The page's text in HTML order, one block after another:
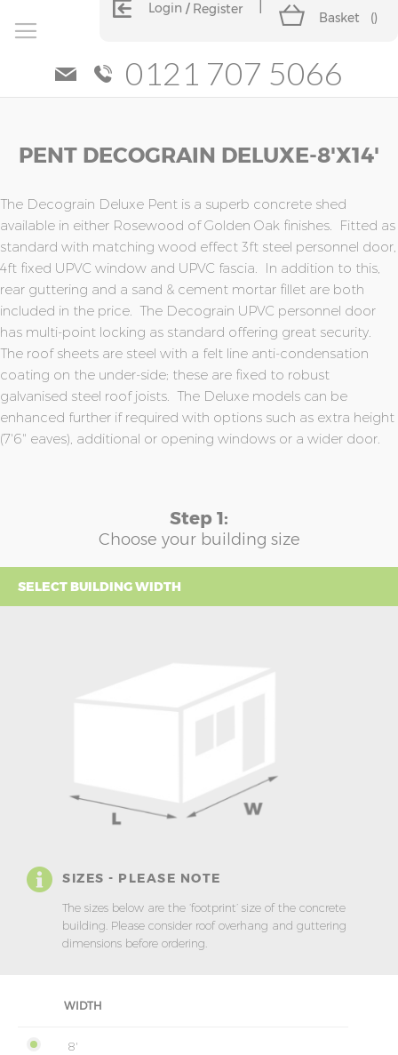
Login Register
Basket ()
0121 707 5066
PENT DECOGRAIN DELUXE-8'x14'
The Decograin Deluxe Pent is a superb concrete shed
available in either Rosewood of Golden Oak finishes. Fitted as
standard with matching wood effect 3ft steel personnel door,
4ft fixed UPVC window and UPVC fascia. In addition to this,
rear guttering and a sand & cement mortar fillet are both
included in the price. The Decograin UPVC personnel door
has multi-point locking as standard offering great security.
The roof sheets are steel with a felt line anti-condensation
coating on the under-side; these are fixed to robust
galvanised steel roof joists. The Deluxe models can be
enhanced further if required with options such as extra height
(7'6" eaves), additional or opening windows or a wider door.
Step 1:
Choose your building size
SELECT BUILDING WIDTH
SIZES - PLEASE NOTE
The sizes below are the ‘footprint’ size of the concrete
building. Please consider roof overhang and guttering
dimensions before ordering.
WIDTH
8'
of
the
images
gallery
of
the
images
gallery